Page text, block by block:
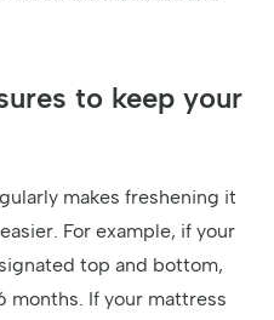
to keep your
makes freshening it
For example, if your
top and bottom,
months. If your mattress